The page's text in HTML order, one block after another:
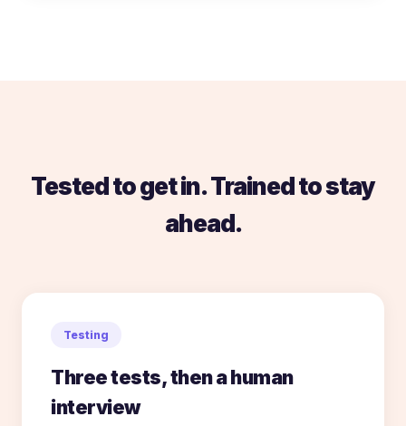
Tested to get in. Trained to stay
ahead.
Testing
Three tests, then a human
interview